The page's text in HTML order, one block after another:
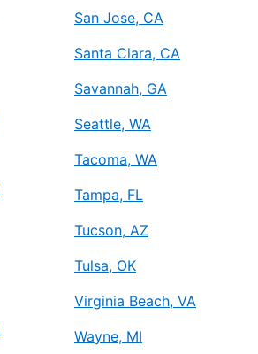
San Jose, CA
Santa Clara, CA
Savannah, GA
Seattle, WA
Tacoma, WA
Tampa, FL
Tucson, AZ
Tulsa, OK
Virginia Beach, VA
Wayne, MI